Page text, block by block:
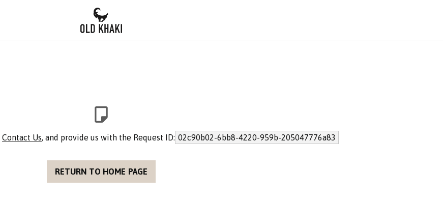
Contact Us, and provide us with the Request ID: 02c90b02-6bb8-4220-959b-205047776a83
RETURN TO HOME PAGE